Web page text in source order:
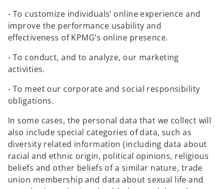
t
a
b
- To customize individuals’ online experience and
improve the performance usability and
effectiveness of KPMG’s online presence.
- To conduct, and to analyze, our marketing
activities.
- To meet our corporate and social responsibility
obligations.
In some cases, the personal data that we collect will
also include special categories of data, such as
diversity related information (including data about
racial and ethnic origin, political opinions, religious
beliefs and other beliefs of a similar nature, trade
union membership and data about sexual life and